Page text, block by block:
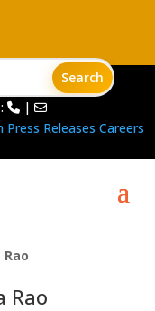
|
Press Releases Careers
Rao